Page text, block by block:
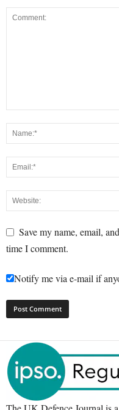
Save my name, email,
time I comment.
Notify me via e-mail if